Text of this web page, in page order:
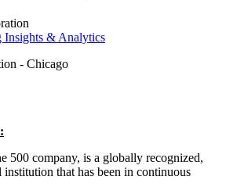
Insights & Analytics
- Chicago
500 company, is a globally recognized,
that has been in continuous